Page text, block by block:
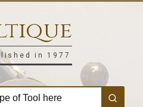
in 1977